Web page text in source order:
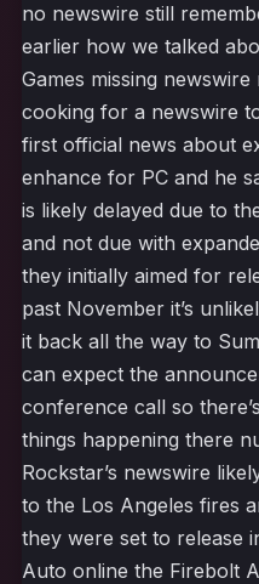
no newswire still
earlier how we talked
Games missing newswire
cooking for a newswire
first official news about
enhance for PC and he
is likely delayed due to
and not due with
they initially aimed for
past November it’s
it back all the way to
can expect the
conference call so
things happening there
Rockstar’s newswire
to the Los Angeles fires
they were set to release
Auto online the Firebolt